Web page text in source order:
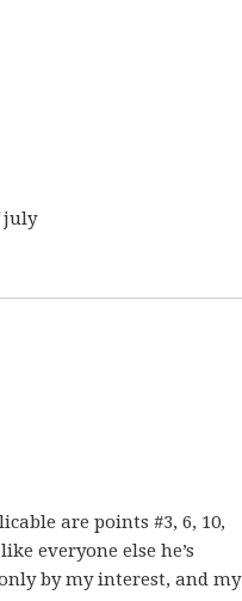
july
are points #3, 6, 10,
everyone else he’s
by my interest, and my